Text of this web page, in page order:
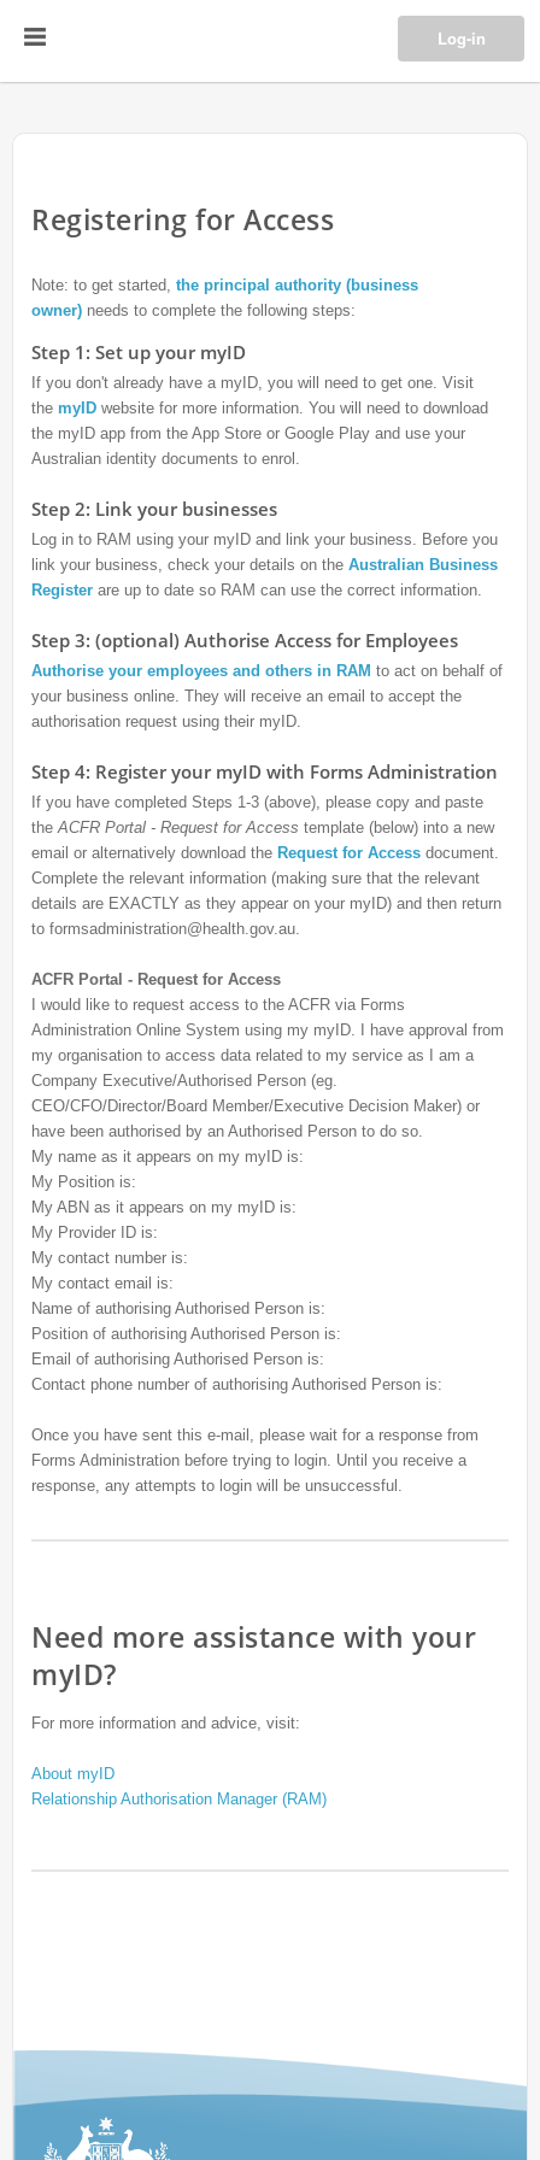
Log-in
Registering for Access
Note: to get started,the principal authority (business
owner) needs to complete the following steps:
Step 1: Set up your myID
If you don't already have a myID, you will need to get one. Visit
themyID website for more information. You will need to download
the myID app from the App Store or Google Play and use your
Australian identity documents to enrol.
Step 2: Link your businesses
Log in to RAM using your myID and link your business. Before you
link your business, check your details on theAustralian Business
Register are up to date so RAM can use the correct information.
Step 3: (optional) Authorise Access for Employees
Authorise your employees and others in RAM to act on behalf of
your business online. They will receive an email to accept the
authorisation request using their myID.
Step 4: Register your myID with Forms Administration
If you have completed Steps 1-3 (above), please copy and paste
theACFR Portal - Request for Access template (below) into a new
email or alternatively download the Request for Access document.
Complete the relevant information (making sure that the relevant
details are EXACTLY as they appear on your myID) and then return
to formsadministration@health.gov.au.
ACFR Portal - Request for Access
I would like to request access to the ACFR via Forms
Administration Online System using my myID. I have approval from
my organisation to access data related to my service as I am a
Company Executive/Authorised Person (eg.
CEO/CFO/Director/Board Member/Executive Decision Maker) or
have been authorised by an Authorised Person to do so.
My name as it appears on my myID is:
My Position is:
My ABN as it appears on my myID is:
My Provider ID is:
My contact number is:
My contact email is:
Name of authorising Authorised Person is:
Position of authorising Authorised Person is:
Email of authorising Authorised Person is:
Contact phone number of authorising Authorised Person is:
Once you have sent this e-mail, please wait for a response from
Forms Administration before trying to login. Until you receive a
response, any attempts to login will be unsuccessful.
Need more assistance with your
myID?
For more information and advice, visit:
About myID
Relationship Authorisation Manager (RAM)